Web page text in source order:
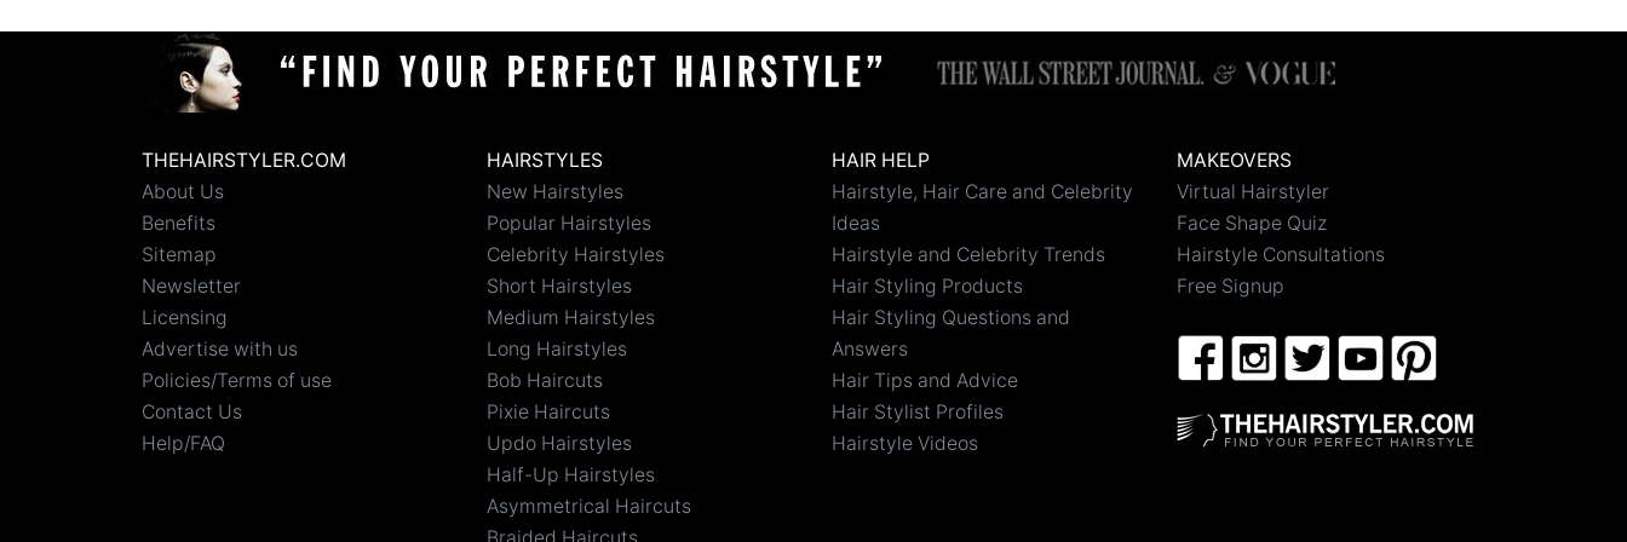
THEHAIRSTYLER.COM
About Us
Benefits
Sitemap
Newsletter
Licensing
Advertise with us
Policies/Terms of use
Contact Us
Help/FAQ
HAIRSTYLES
New Hairstyles
Popular Hairstyles
Celebrity Hairstyles
Short Hairstyles
Medium Hairstyles
Long Hairstyles
Bob Haircuts
Pixie Haircuts
Updo Hairstyles
Half-Up Hairstyles
Asymmetrical Haircuts
Braided Haircuts
HAIR HELP
Hairstyle, Hair Care and Celebrity
Ideas
Hairstyle and Celebrity Trends
Hair Styling Products
Hair Styling Questions and
Answers
Hair Tips and Advice
Hair Stylist Profiles
Hairstyle Videos
MAKEOVERS
Virtual Hairstyler
Face Shape Quiz
Hairstyle Consultations
Free Signup